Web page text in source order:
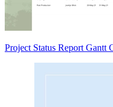
Project Status Report Gantt